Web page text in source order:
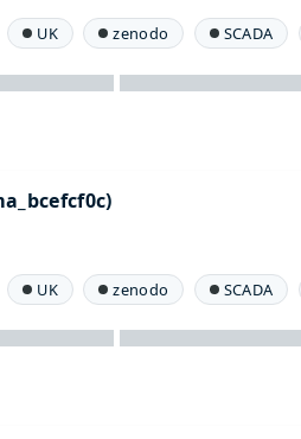
UK zenodo SCADA
UK zenodo SCADA